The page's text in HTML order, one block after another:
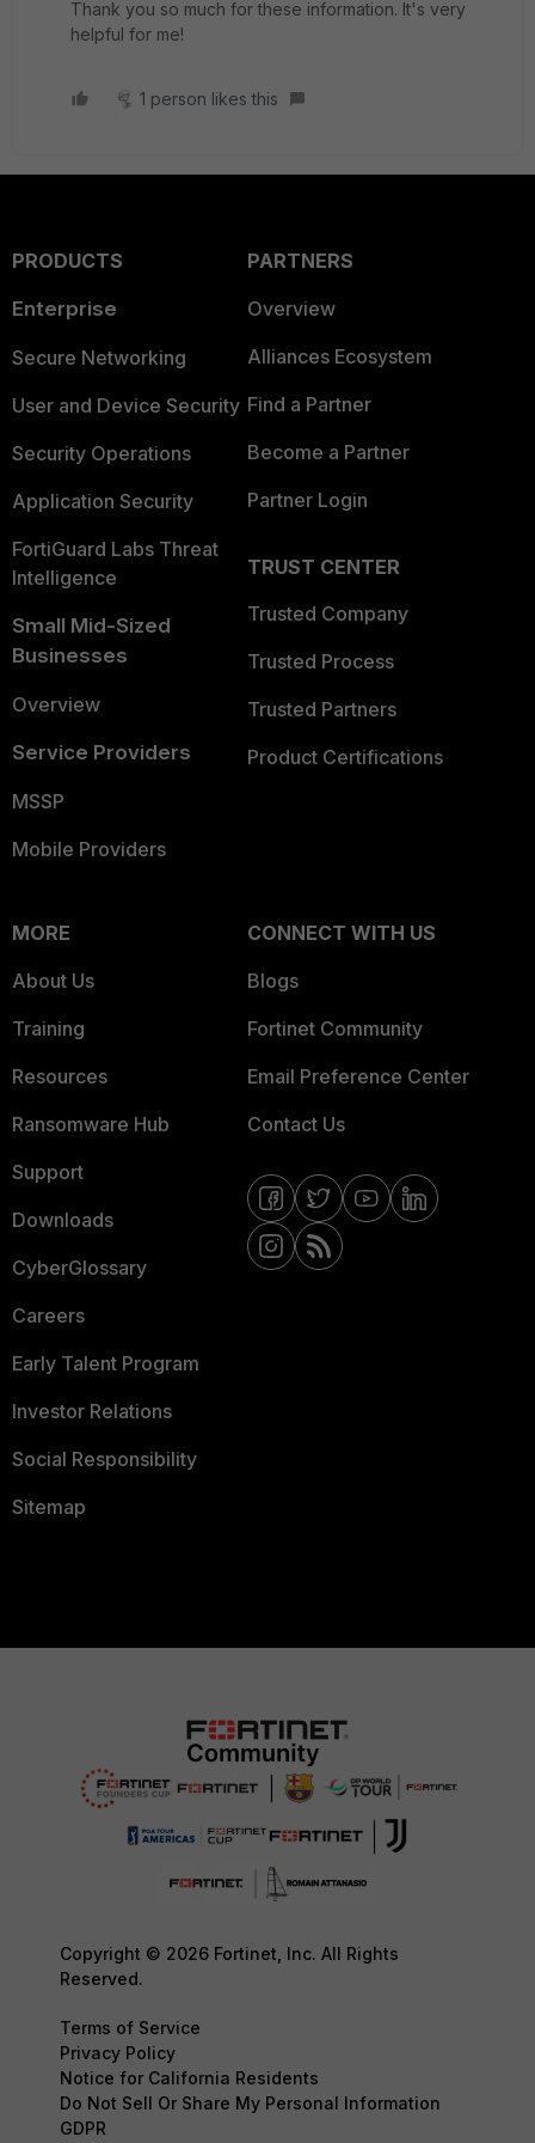
Thank you so much for these information. It's very
helpful for me!
1 person likes this
PRODUCTS
Enterprise
Secure Networking
User and Device Security
Security Operations
Application Security
FortiGuard Labs Threat
Intelligence
Small Mid-Sized
Businesses
Overview
Service Providers
MSSP
Mobile Providers
PARTNERS
Overview
Alliances Ecosystem
Find a Partner
Become a Partner
Partner Login
TRUST CENTER
Trusted Company
Trusted Process
Trusted Partners
Product Certifications
MORE
About Us
Training
Resources
Ransomware Hub
Support
Downloads
CyberGlossary
Careers
Early Talent Program
Investor Relations
Social Responsibility
Sitemap
CONNECT WITH US
Blogs
Fortinet Community
Email Preference Center
Contact Us
Copyright © 2026 Fortinet, Inc. All Rights
Reserved.
Terms of Service
Privacy Policy
Notice for California Residents
Do Not Sell Or Share My Personal Information
GDPR